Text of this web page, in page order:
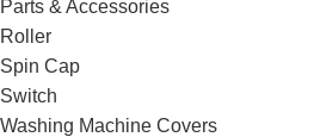
Parts & Accessories
Roller
Spin Cap
Switch
Washing Machine Covers